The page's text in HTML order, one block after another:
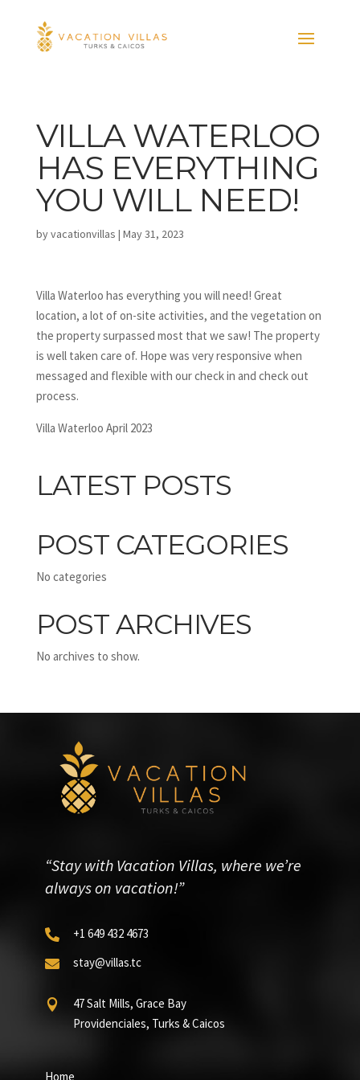
VILLA WATERLOO
HAS EVERYTHING
YOU WILL NEED!
byvacationvillas | May 31, 2023
Villa Waterloo has everything you will need! Great
location, a lot of on-site activities, and the vegetation on
the property surpassed most that we saw! The property
is well taken care of. Hope was very responsive when
messaged and flexible with our check in and check out
process.
Villa Waterloo April 2023
LATEST POSTS
POST CATEGORIES
No categories
POST ARCHIVES
No archives to show.
“Stay with Vacation Villas, where we’re
always on vacation!”
 +1 649 432 4673
 stay@villas.tc

47 Salt Mills, Grace Bay
Providenciales, Turks & Caicos
Home